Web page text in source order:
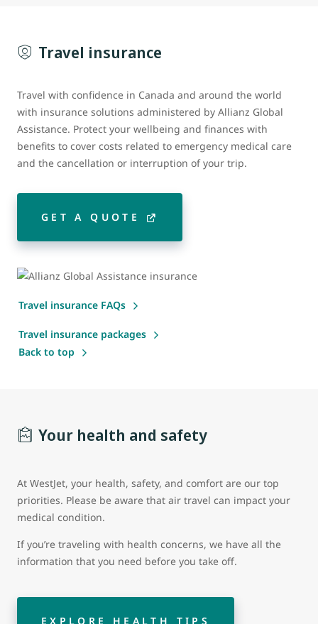
Travel insurance
Travel with confidence in Canada and around the world
with insurance solutions administered by Allianz Global
Assistance. Protect your wellbeing and finances with
benefits to cover costs related to emergency medical care
and the cancellation or interruption of your trip.
GET A QUOTE
Travel insurance FAQs
Travel insurance packages
Back to top
Your health and safety
At WestJet, your health, safety, and comfort are our top
priorities. Please be aware that air travel can impact your
medical condition.
If you’re traveling with health concerns, we have all the
information that you need before you take off.
EXPLORE HEALTH TIPS